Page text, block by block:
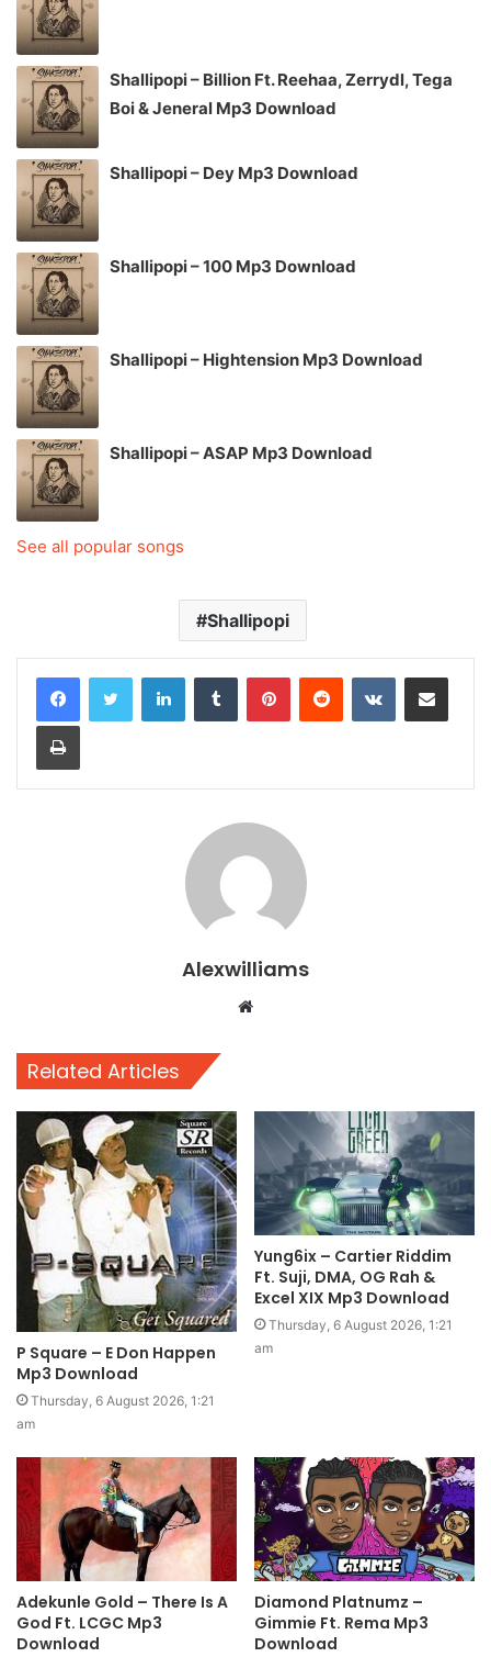
Shallipopi – Billion Ft. Reehaa, Zerrydl, Tega
Boi & Jeneral Mp3 Download
Shallipopi – Dey Mp3 Download
Shallipopi – 100 Mp3 Download
Shallipopi – Hightension Mp3 Download
Shallipopi – ASAP Mp3 Download
See all popular songs
Shallipopi
LinkedInTumblr PinterestReddit VKontakteShare via Email
Print
Alexwilliams
Website
Related Articles
P Square – E Don Happen
Mp3 Download
Thursday, 6 August 2026, 1:21
am
Yung6ix – Cartier Riddim
Ft. Suji, DMA, OG Rah &
Excel XIX Mp3 Download
Thursday, 6 August 2026, 1:21
am
Adekunle Gold – There Is A
God Ft. LCGC Mp3
Download
Diamond Platnumz –
Gimmie Ft. Rema Mp3
Download